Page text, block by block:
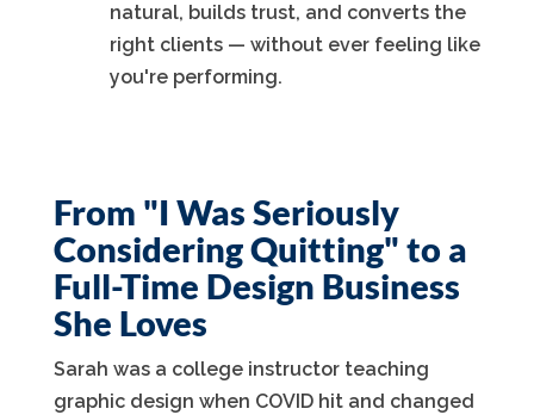
natural, builds trust, and converts the
right clients — without ever feeling like
you're performing.
From "I Was Seriously
Considering Quitting" to a
Full-Time Design Business
She Loves
Sarah was a college instructor teaching
graphic design when COVID hit and changed